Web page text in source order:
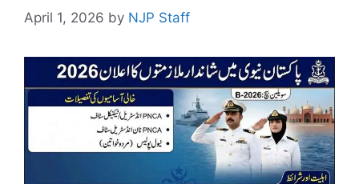
April 1, 2026 by NJP Staff